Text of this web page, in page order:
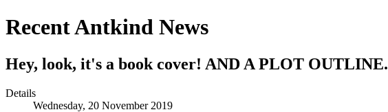
Recent Antkind News
Hey, look, it's a book cover! AND A PLOT OUTLINE.
Details
Wednesday, 20 November 2019